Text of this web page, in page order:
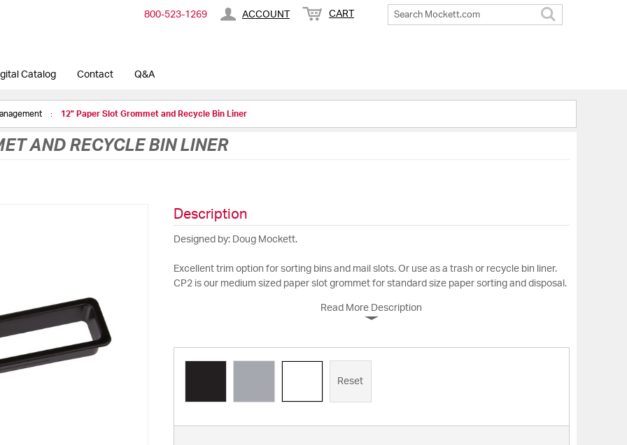
800-​523-​1269 ACCOUNT CART
Catalog Contact Q&A
12" Paper Slot Grommet and Recycle Bin Liner
AND RECYCLE BIN LINER
Description
Designed by: Doug Mockett.
Excellent trim option for sorting bins and mail slots. Or use as a trash or recycle bin liner.
CP2 is our medium sized paper slot grommet for standard size paper sorting and disposal.
Read More Description
Reset